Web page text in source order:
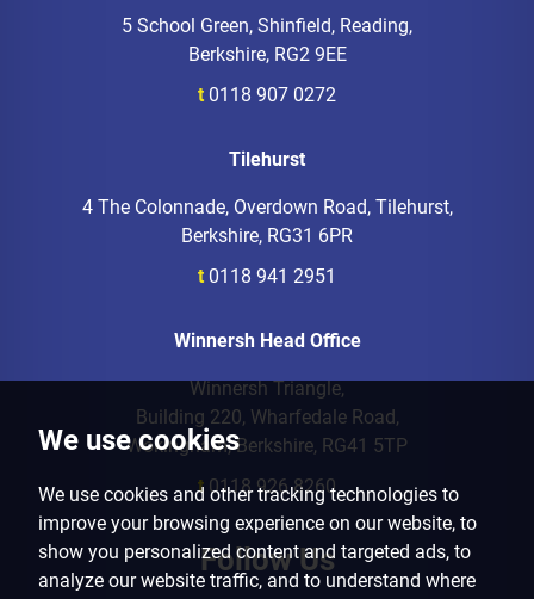
We use cookies
We use cookies and other tracking technologies to
improve your browsing experience on our website, to
show you personalized content and targeted ads, to
analyze our website traffic, and to understand where
5 School Green, Shinfield, Reading,
Berkshire, RG2 9EE
t 0118 907 0272
Tilehurst
4 The Colonnade, Overdown Road, Tilehurst,
Berkshire, RG31 6PR
t 0118 941 2951
Winnersh Head Office
Winnersh Triangle,
Building 220, Wharfedale Road,
Wokingham, Berkshire, RG41 5TP
t 0118 926 8260
Follow Us